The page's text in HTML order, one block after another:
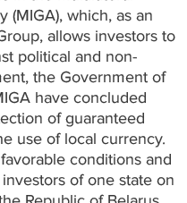
(MIGA), which, as an
allows investors to
political and non-
the Government of
have concluded
of guaranteed
use of local currency.
conditions and
of one state on